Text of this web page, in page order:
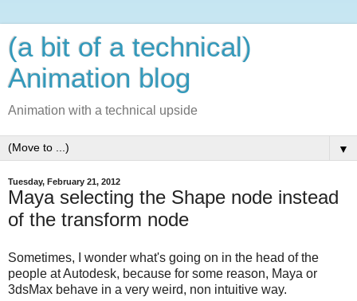
(a bit of a technical)
Animation blog
Animation with a technical upside
▼
Tuesday, February 21, 2012
Maya selecting the Shape node instead
of the transform node
Sometimes, I wonder what's going on in the head of the
people at Autodesk, because for some reason, Maya or
3dsMax behave in a very weird, non intuitive way.